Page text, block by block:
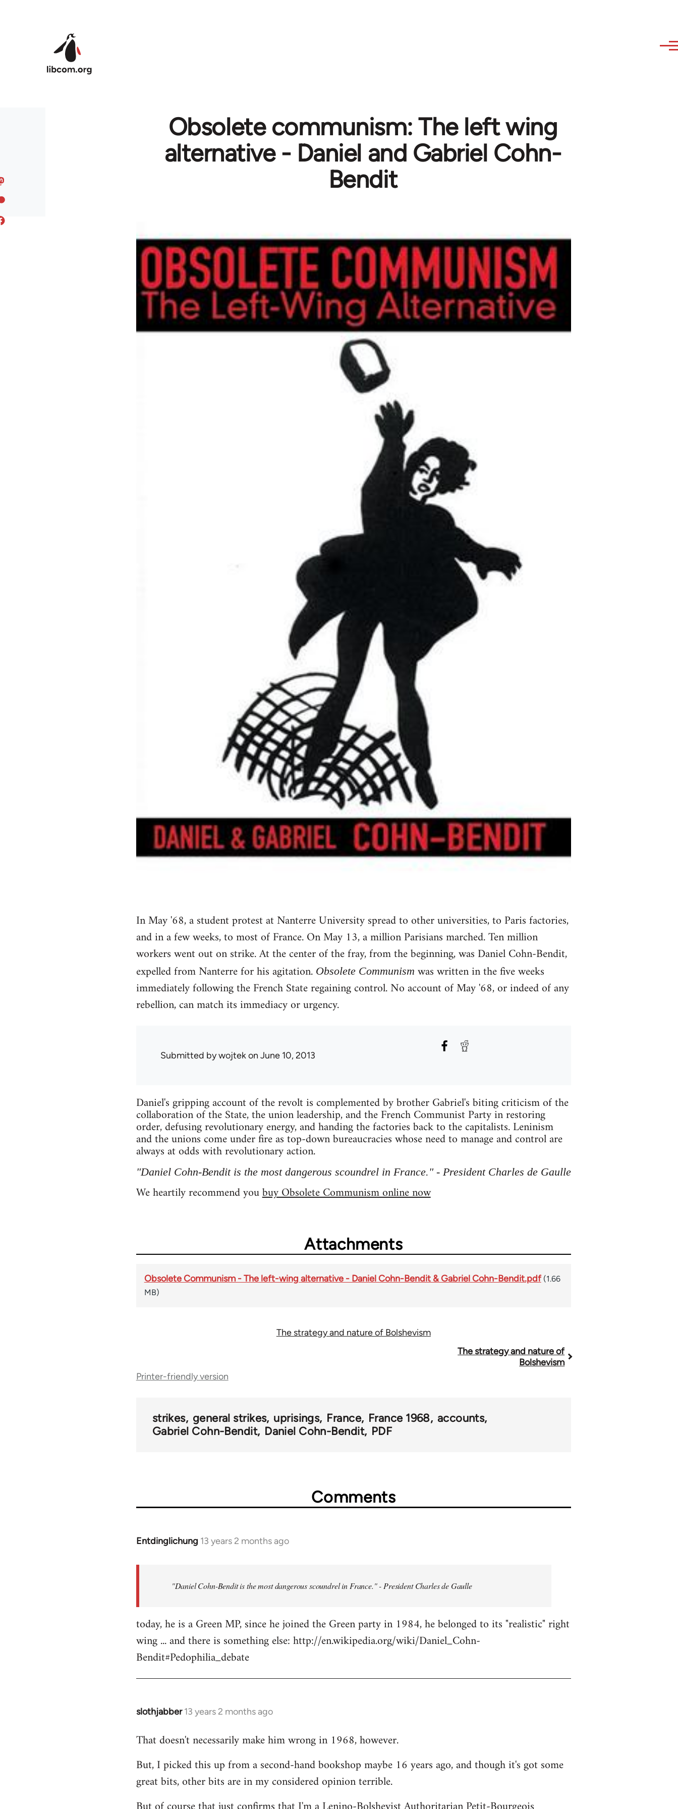
Obsolete communism: The left wing
alternative - Daniel and Gabriel Cohn-
Bendit
In May '68, a student protest at Nanterre University spread to other universities, to Paris factories,
and in a few weeks, to most of France. On May 13, a million Parisians marched. Ten million
workers went out on strike. At the center of the fray, from the beginning, was Daniel Cohn-Bendit,
expelled from Nanterre for his agitation. Obsolete Communism was written in the five weeks
immediately following the French State regaining control. No account of May '68, or indeed of any
rebellion, can match its immediacy or urgency.
Submitted bywojtekon June 10, 2013
Daniel's gripping account of the revolt is complemented by brother Gabriel's biting criticism of the
collaboration of the State, the union leadership, and the French Communist Party in restoring
order, defusing revolutionary energy, and handing the factories back to the capitalists. Leninism
and the unions come under fire as top-down bureaucracies whose need to manage and control are
always at odds with revolutionary action.
"Daniel Cohn-Bendit is the most dangerous scoundrel in France." - President Charles de Gaulle
We heartily recommend youbuy Obsolete Communism online now
Attachments
Obsolete Communism - The left-wing alternative - Daniel Cohn-Bendit & Gabriel Cohn-Bendit.pdf (1.66
MB)
The strategy and nature of Bolshevism
traversal
links
for
The strategy and nature of
Bolshevism
Printer-friendly version
strikes general strikes uprisings France France 1968 accounts
Gabriel Cohn-Bendit Daniel Cohn-Bendit PDF
Comments
Entdinglichung 13 years 2 months ago
In
libcom.org
"Daniel Cohn-Bendit is the most dangerous scoundrel in France." - President Charles de Gaulle
today, he is a Green MP, since he joined the Green party in 1984, he belonged to its "realistic" right
wing ... and there is something else: http://en.wikipedia.org/wiki/Daniel_Cohn-
Bendit#Pedophilia_debate
slothjabber 13 years 2 months ago
In
to
by
libcom.org
That doesn't necessarily make him wrong in 1968, however.
But, I picked this up from a second-hand bookshop maybe 16 years ago, and though it's got some
great bits, other bits are in my considered opinion terrible.